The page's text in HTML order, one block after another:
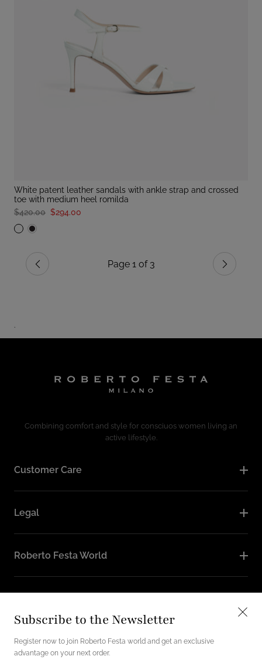
Subscribe to the Newsletter
Register now to join Roberto Festa world and get an exclusive
advantage on your next order.
white patent leather sandals with ankle strap and crossed
toe with medium heel romilda
$420.00 $294.00
Previous Page 1 of 3 Next
.
Combining comfort and style for consciuos women living an
active lifestyle.
Customer Care
Legal
Roberto Festa World